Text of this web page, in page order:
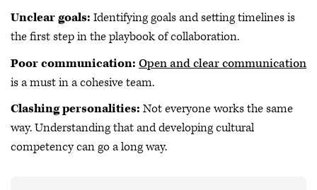
Unclear goals: Identifying goals and setting timelines is
the first step in the playbook of collaboration.
Poor communication: Open and clear communication
is a must in a cohesive team.
Clashing personalities: Not everyone works the same
way. Understanding that and developing cultural
competency can go a long way.